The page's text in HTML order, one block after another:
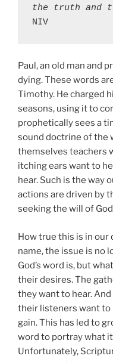
the truth and
NIV
Paul, an old man and
dying. These words
Timothy. He charged
seasons, using it to
prophetically sees a
sound doctrine of the
themselves teachers
itching ears want to
hear. Such is the way
actions are driven by
seeking the will of
How true this is in our
name, the issue is no
God’s word is, but
their desires. The
they want to hear.
their listeners want to
gain. This has led to
word to portray what
Unfortunately,